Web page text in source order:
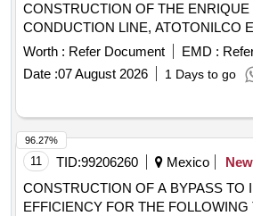
CONSTRUCTION OF THE
CONDUCTION LINE, ATOTONILCO
Worth : Refer Document EMD :
Date :07 August 2026 1 Days to go
11 TID:99206260 Mexico
New
CONSTRUCTION OF A BYPASS TO
EFFICIENCY FOR THE FOLLOWING
96.27%